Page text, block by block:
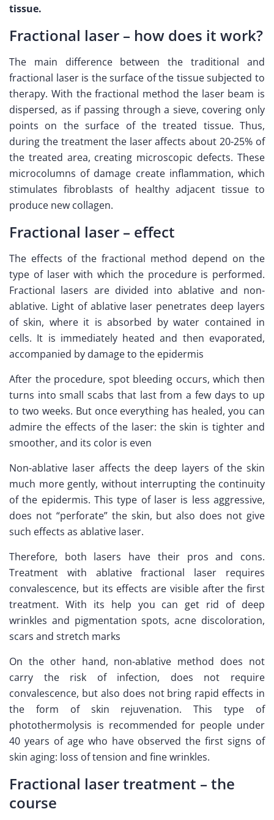
tissue.
Fractional laser – how does it work?
The main difference between the traditional and
fractional laser is the surface of the tissue subjected to
therapy. With the fractional method the laser beam is
dispersed, as if passing through a sieve, covering only
points on the surface of the treated tissue. Thus,
during the treatment the laser affects about 20-25% of
the treated area, creating microscopic defects. These
microcolumns of damage create inflammation, which
stimulates fibroblasts of healthy adjacent tissue to
produce new collagen.
Fractional laser – effect
The effects of the fractional method depend on the
type of laser with which the procedure is performed.
Fractional lasers are divided into ablative and non-
ablative. Light of ablative laser penetrates deep layers
of skin, where it is absorbed by water contained in
cells. It is immediately heated and then evaporated,
accompanied by damage to the epidermis
After the procedure, spot bleeding occurs, which then
turns into small scabs that last from a few days to up
to two weeks. But once everything has healed, you can
admire the effects of the laser: the skin is tighter and
smoother, and its color is even
Non-ablative laser affects the deep layers of the skin
much more gently, without interrupting the continuity
of the epidermis. This type of laser is less aggressive,
does not “perforate” the skin, but also does not give
such effects as ablative laser.
Therefore, both lasers have their pros and cons.
Treatment with ablative fractional laser requires
convalescence, but its effects are visible after the first
treatment. With its help you can get rid of deep
wrinkles and pigmentation spots, acne discoloration,
scars and stretch marks
On the other hand, non-ablative method does not
carry the risk of infection, does not require
convalescence, but also does not bring rapid effects in
the form of skin rejuvenation. This type of
photothermolysis is recommended for people under
40 years of age who have observed the first signs of
skin aging: loss of tension and fine wrinkles.
Fractional laser treatment – the
course